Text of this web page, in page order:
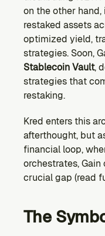
on the other
restaked assets
optimized yield,
Stablecoin Vault,
strategies that
restaking.
Kred enters this
afterthought, but
financial loop,
orchestrates,
crucial gap (read
The